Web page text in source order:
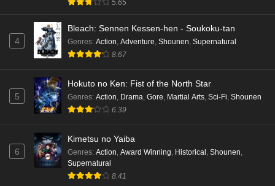
5.65
4
Bleach: Sennen Kessen-hen - Soukoku-tan
Genres: Action, Adventure, Shounen, Supernatural
8.67
5
Hokuto no Ken: Fist of the North Star
Genres: Action Drama Gore Martial Arts Sci-Fi Shounen
6.39
6
Kimetsu no Yaiba
Genres: Action Award Winning Historical Shounen
Supernatural
8.41